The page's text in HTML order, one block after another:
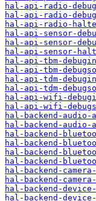
hal-api-radio-
hal-api-radio-
hal-api-radio-
hal-api-sensor-
hal-api-sensor-
hal-api-sensor-
hal-api-tbm-
hal-api-tbm-
hal-api-tdm-
hal-api-tdm-
hal-api-wifi-
hal-api-wifi-
hal-backend-
hal-backend-
hal-backend-
hal-backend-
hal-backend-
hal-backend-
hal-backend-
hal-backend-
hal-backend-
hal-backend-